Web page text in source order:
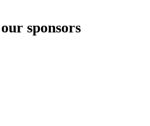
sponsors